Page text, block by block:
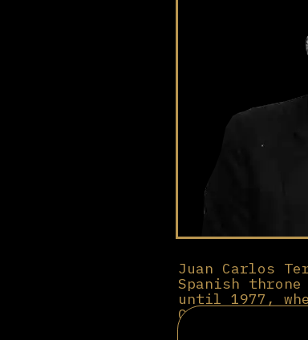
Juan Carlos
Spanish
until 1977,
Carlos I to